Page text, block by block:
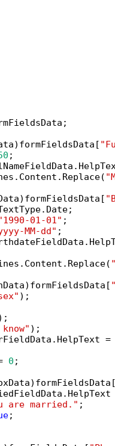
;
01-01" ;
MM-dd" ;
);
);
=
0 ;
are married." ;
;